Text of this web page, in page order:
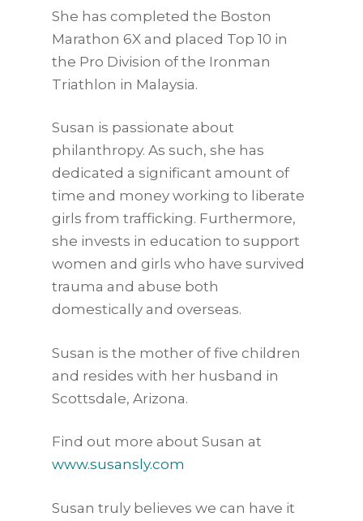
She has completed the Boston
Marathon 6X and placed Top 10 in
the Pro Division of the Ironman
Triathlon in Malaysia.
Susan is passionate about
philanthropy. As such, she has
dedicated a significant amount of
time and money working to liberate
girls from trafficking. Furthermore,
she invests in education to support
women and girls who have survived
trauma and abuse both
domestically and overseas.
Susan is the mother of five children
and resides with her husband in
Scottsdale, Arizona.
Find out more about Susan at
www.susansly.com
Susan truly believes we can have it